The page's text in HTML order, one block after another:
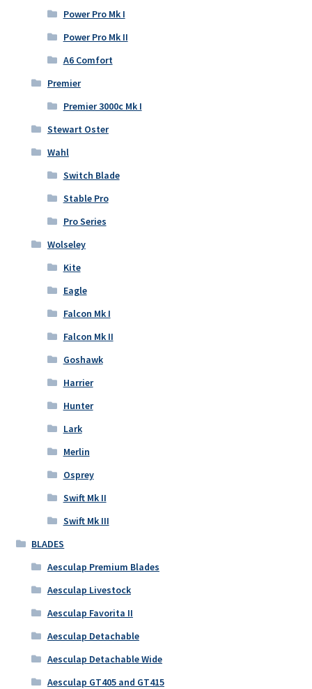
Power Pro Mk I
Power Pro Mk II
A6 Comfort
Premier
Premier 3000c Mk I
Stewart Oster
Wahl
Switch Blade
Stable Pro
Pro Series
Wolseley
Kite
Eagle
Falcon Mk I
Falcon Mk II
Goshawk
Harrier
Hunter
Lark
Merlin
Osprey
Swift Mk II
Swift Mk III
BLADES
Aesculap Premium Blades
Aesculap Livestock
Aesculap Favorita II
Aesculap Detachable
Aesculap Detachable Wide
Aesculap GT405 and GT415